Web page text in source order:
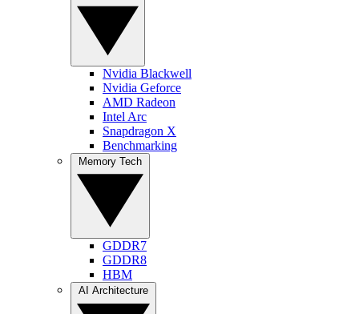
Nvidia Blackwell
Nvidia Geforce
AMD Radeon
Intel Arc
Snapdragon X
Benchmarking
GDDR7
GDDR8
HBM